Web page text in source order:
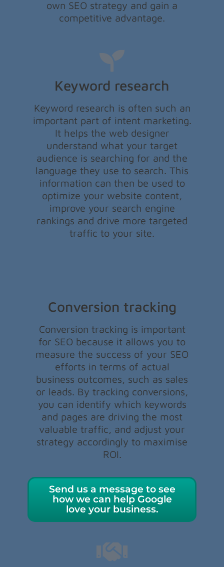
own SEO strategy and gain a
competitive advantage.
Keyword research
Keyword research is often such an
important part of intent marketing.
It helps the web designer
understand what your target
audience is searching for and the
language they use to search. This
information can then be used to
optimize your website content,
improve your search engine
rankings and drive more targeted
traffic to your site.
Conversion tracking
Conversion tracking is important
for SEO because it allows you to
measure the success of your SEO
efforts in terms of actual
business outcomes, such as sales
or leads. By tracking conversions,
you can identify which keywords
and pages are driving the most
valuable traffic, and adjust your
strategy accordingly to maximise
ROI.
Send us a message to see
how we can help Google
love your business.